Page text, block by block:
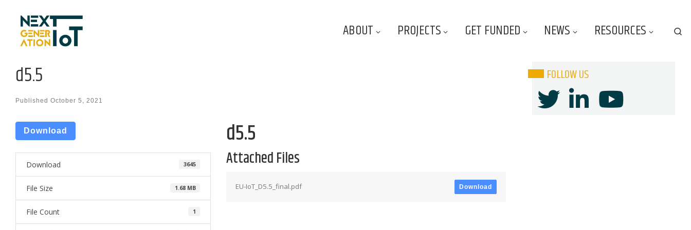
Skip to content
ABOUT PROJECTS GET FUNDED NEWS RESOURCES
d5.5
Published October 5, 2021
Download
Download 3645
File Size 1.68 MB
File Count 1
d5.5
Attached Files
EU-IoT_D5.5_final.pdf Download
FOLLOW US